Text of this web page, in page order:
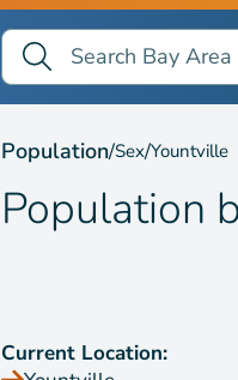
Search Bay Area Census
Search
Population by Sex
Population/Sex/Yountville
Population
Current Location: